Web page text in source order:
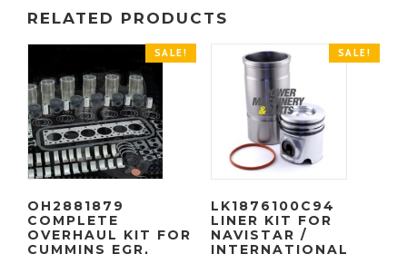
RELATED PRODUCTS
SALE!
OH2881879
COMPLETE
OVERHAUL KIT FOR
CUMMINS EGR,
SALE!
LK1876100C94
LINER KIT FOR
NAVISTAR /
INTERNATIONAL